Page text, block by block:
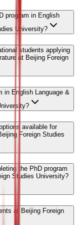
program in English
University?
students applying
at Beijing Foreign
in English Language &
available for
Foreign Studies
the PhD program
Studies University?
at Beijing Foreign